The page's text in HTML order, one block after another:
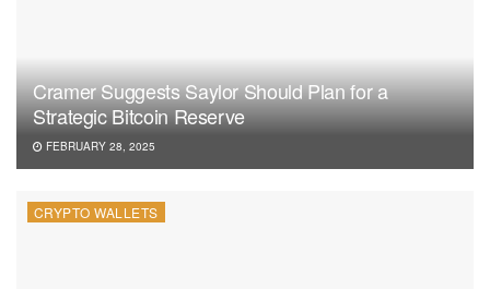
Cramer Suggests Saylor Should Plan for a
Strategic Bitcoin Reserve
FEBRUARY 28, 2025
CRYPTO WALLETS